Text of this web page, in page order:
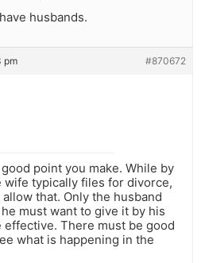
husbands.
pm #870672
point you make. While by
wife typically files for divorce,
that. Only the husband
must want to give it by his
There must be good
what is happening in the